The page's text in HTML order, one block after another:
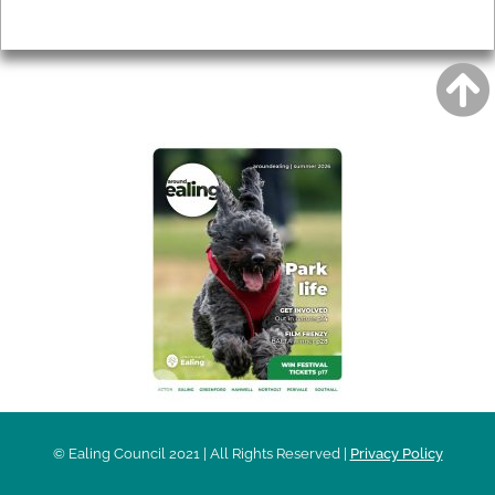
© Ealing Council 2021 | All Rights Reserved | Privacy Policy